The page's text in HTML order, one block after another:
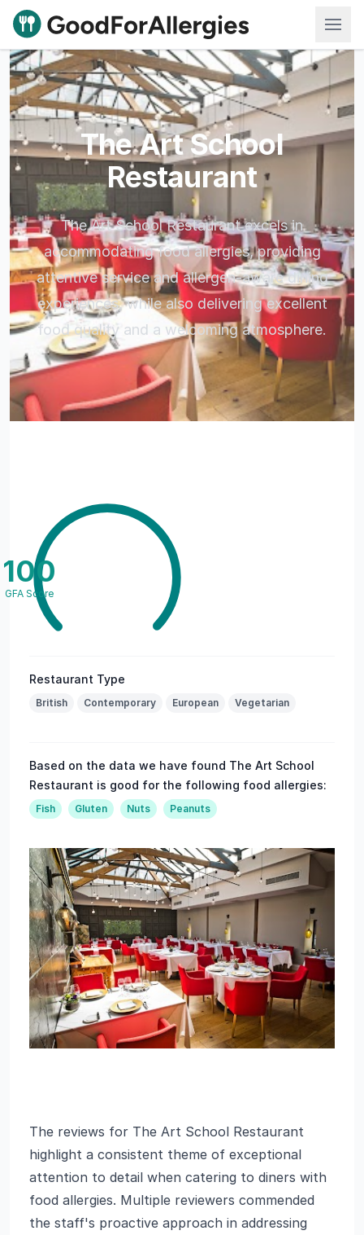
Good For Allergies
The Art School
Restaurant
The Art School Restaurant excels in
accommodating food allergies, providing
attentive service and allergen-aware dining
experiences, while also delivering excellent
food quality and a welcoming atmosphere.
100
GFA Score
Restaurant Type
British Contemporary European Vegetarian
Based on the data we have found The Art School
Restaurant is good for the following food allergies:
Fish Gluten Nuts Peanuts
The reviews for The Art School Restaurant
highlight a consistent theme of exceptional
attention to detail when catering to diners with
food allergies. Multiple reviewers commended
the staff's proactive approach in addressing